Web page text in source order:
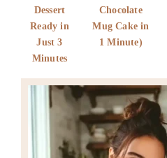
Dessert
Ready in
Just 3
Minutes
Chocolate
Mug Cake in
1 Minute)